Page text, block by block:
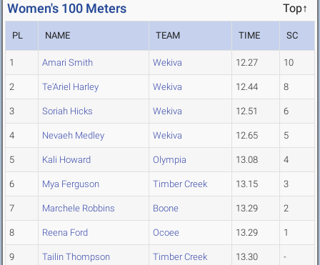
Women's 100 Meters Top↑
PL NAME TEAM TIME SC
1 Amari Smith Wekiva 12.27 10
2 Te'Ariel Harley Wekiva 12.44 8
3 Soriah Hicks Wekiva 12.51 6
4 Nevaeh Medley Wekiva 12.65 5
5 Kali Howard Olympia 13.08 4
6 Mya Ferguson Timber Creek 13.15 3
7 Marchele Robbins Boone 13.29 2
8 Reena Ford Ocoee 13.29 1
9 Tailin Thompson Timber Creek 13.30 -